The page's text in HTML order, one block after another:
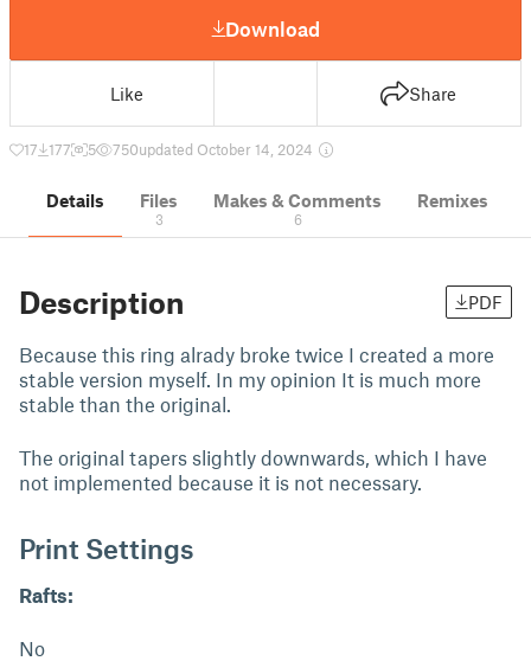
Download
Like Share
17 177 5 750updated October 14, 2024
Details Files
3
Makes & Comments
6
Remixes
Description PDF
Because this ring alrady broke twice I created a more
stable version myself. In my opinion It is much more
stable than the original.
The original tapers slightly downwards, which I have
not implemented because it is not necessary.
Print Settings
Rafts:
No